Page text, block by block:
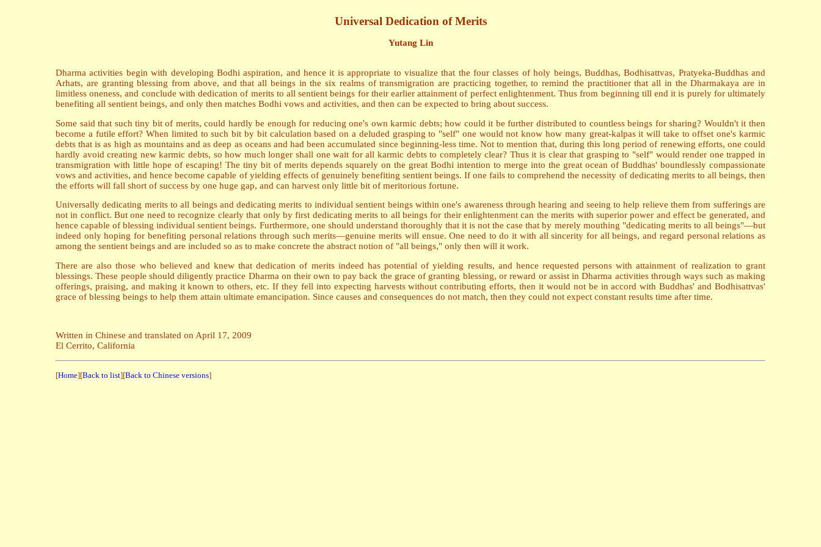
Universal Dedication of Merits
Yutang Lin
Dharma activities begin with developing Bodhi aspiration, and hence it is appropriate to visualize that the four classes of holy beings, Buddhas, Bodhisattvas, Pratyeka-Buddhas and
Arhats, are granting blessing from above, and that all beings in the six realms of transmigration are practicing together, to remind the practitioner that all in the Dharmakaya are in
limitless oneness, and conclude with dedication of merits to all sentient beings for their earlier attainment of perfect enlightenment. Thus from beginning till end it is purely for ultimately
benefiting all sentient beings, and only then matches Bodhi vows and activities, and then can be expected to bring about success.
Some said that such tiny bit of merits, could hardly be enough for reducing one's own karmic debts; how could it be further distributed to countless beings for sharing? Wouldn't it then
become a futile effort? When limited to such bit by bit calculation based on a deluded grasping to "self" one would not know how many great-kalpas it will take to offset one's karmic
debts that is as high as mountains and as deep as oceans and had been accumulated since beginning-less time. Not to mention that, during this long period of renewing efforts, one could
hardly avoid creating new karmic debts, so how much longer shall one wait for all karmic debts to completely clear? Thus it is clear that grasping to "self" would render one trapped in
transmigration with little hope of escaping! The tiny bit of merits depends squarely on the great Bodhi intention to merge into the great ocean of Buddhas' boundlessly compassionate
vows and activities, and hence become capable of yielding effects of genuinely benefiting sentient beings. If one fails to comprehend the necessity of dedicating merits to all beings, then
the efforts will fall short of success by one huge gap, and can harvest only little bit of meritorious fortune.
Universally dedicating merits to all beings and dedicating merits to individual sentient beings within one's awareness through hearing and seeing to help relieve them from sufferings are
not in conflict. But one need to recognize clearly that only by first dedicating merits to all beings for their enlightenment can the merits with superior power and effect be generated, and
hence capable of blessing individual sentient beings. Furthermore, one should understand thoroughly that it is not the case that by merely mouthing "dedicating merits to all beings"—but
indeed only hoping for benefiting personal relations through such merits—genuine merits will ensue. One need to do it with all sincerity for all beings, and regard personal relations as
among the sentient beings and are included so as to make concrete the abstract notion of "all beings," only then will it work.
There are also those who believed and knew that dedication of merits indeed has potential of yielding results, and hence requested persons with attainment of realization to grant
blessings. These people should diligently practice Dharma on their own to pay back the grace of granting blessing, or reward or assist in Dharma activities through ways such as making
offerings, praising, and making it known to others, etc. If they fell into expecting harvests without contributing efforts, then it would not be in accord with Buddhas' and Bodhisattvas'
grace of blessing beings to help them attain ultimate emancipation. Since causes and consequences do not match, then they could not expect constant results time after time.
Written in Chinese and translated on April 17, 2009
El Cerrito, California
[Home][Back to list][Back to Chinese versions]